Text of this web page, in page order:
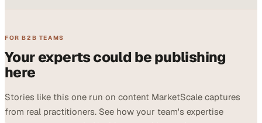
FOR B2B TEAMS
Your experts could be publishing
here
Stories like this one run on content MarketScale captures
from real practitioners. See how your team's expertise